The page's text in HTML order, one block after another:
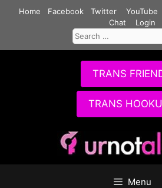
Home Facebook Twitter YouTube
Chat
Login
Search
for:
TRANS
TRANS
Menu